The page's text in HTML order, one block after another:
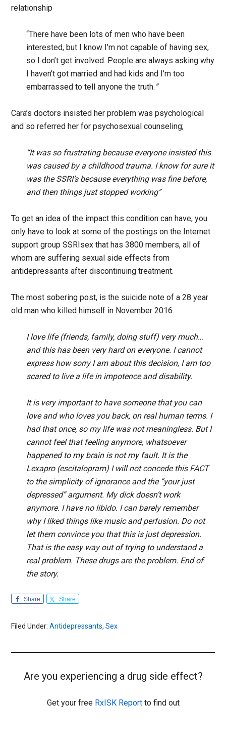
relationship
“There have been lots of men who have been
interested, but I know I’m not capable of having sex,
so I don’t get involved. People are always asking why
I haven’t got married and had kids and I’m too
embarrassed to tell anyone the truth.”
Cara’s doctors insisted her problem was psychological
and so referred her for psychosexual counseling;
“It was so frustrating because everyone insisted this
was caused by a childhood trauma. I know for sure it
was the SSRI’s because everything was fine before,
and then things just stopped working”
To get an idea of the impact this condition can have, you
only have to look at some of the postings on the Internet
support group SSRIsex that has 3800 members, all of
whom are suffering sexual side effects from
antidepressants after discontinuing treatment.
The most sobering post, is the suicide note of a 28 year
old man who killed himself in November 2016.
I love life (friends, family, doing stuff) very much…
and this has been very hard on everyone. I cannot
express how sorry I am about this decision, I am too
scared to live a life in impotence and disability.
It is very important to have someone that you can
love and who loves you back, on real human terms. I
had that once, so my life was not meaningless. But I
cannot feel that feeling anymore, whatsoever
happened to my brain is not my fault. It is the
Lexapro (escitalopram) I will not concede this FACT
to the simplicity of ignorance and the “your just
depressed” argument. My dick doesn’t work
anymore. I have no libido. I can barely remember
why I liked things like music and perfusion. Do not
let them convince you that this is just depression.
That is the easy way out of trying to understand a
real problem. These drugs are the problem. End of
the story.
Share Share
Filed Under:Antidepressants,Sex
Are you experiencing a drug side effect?
Get your free RxISK Reportto find out